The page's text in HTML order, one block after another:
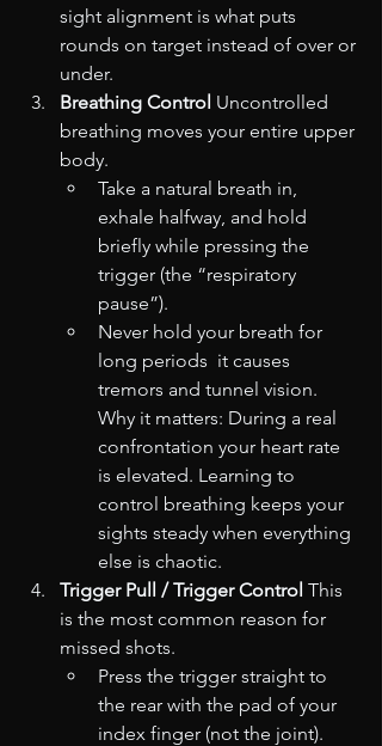
sight alignment is what puts
rounds on target instead of over or
under.
Breathing Control Uncontrolled
breathing moves your entire upper
body.
Take a natural breath in,
exhale halfway, and hold
briefly while pressing the
trigger (the “respiratory
pause”).
Never hold your breath for
long periods  it causes
tremors and tunnel vision.
Why it matters: During a real
confrontation your heart rate
is elevated. Learning to
control breathing keeps your
sights steady when everything
else is chaotic.
Trigger Pull / Trigger Control This
is the most common reason for
missed shots.
Press the trigger straight to
the rear with the pad of your
index finger (not the joint).